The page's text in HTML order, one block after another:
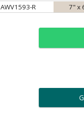
AWV1593-R
7" x